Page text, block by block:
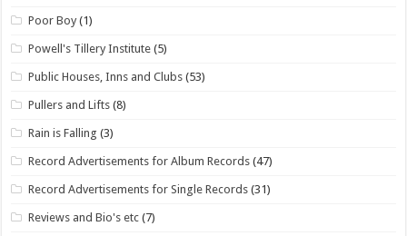
Poor Boy (1)
Powell's Tillery Institute (5)
Public Houses, Inns and Clubs (53)
Pullers and Lifts (8)
Rain is Falling (3)
Record Advertisements for Album Records (47)
Record Advertisements for Single Records (31)
Reviews and Bio's etc (7)